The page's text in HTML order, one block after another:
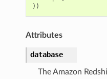
))
Attributes
database
The Amazon